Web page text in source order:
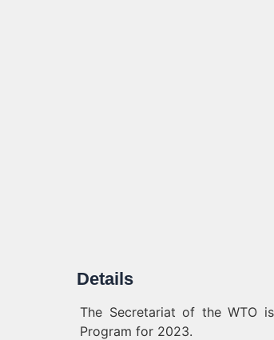
Details
The Secretariat of the WTO
Program for 2023.